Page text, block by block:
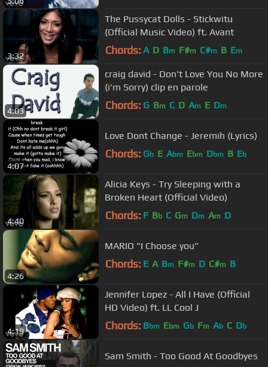
3:32
The Pussycat Dolls - Stickwitu
(Official Music Video) ft. Avant
Chords: A D Bm F#m C#m B Em
4:03
craig david - Don't Love You No More
(i'm Sorry) clip en parole
Chords: G Bm C D Am E Dm
4:07
Love Dont Change - Jeremih (Lyrics)
Chords: Gb E Abm Ebm Dbm B Eb
4:40
Alicia Keys - Try Sleeping with a
Broken Heart (Official Video)
Chords: F Bb C Gm Dm Am D
4:26
MARIO "I Choose you"
Chords: E A Bm F#m D C#m B
4:19
Jennifer Lopez - All I Have (Official
HD Video) ft. LL Cool J
Chords: Bbm Ebm Gb Fm Ab C Db
Sam Smith - Too Good At Goodbyes